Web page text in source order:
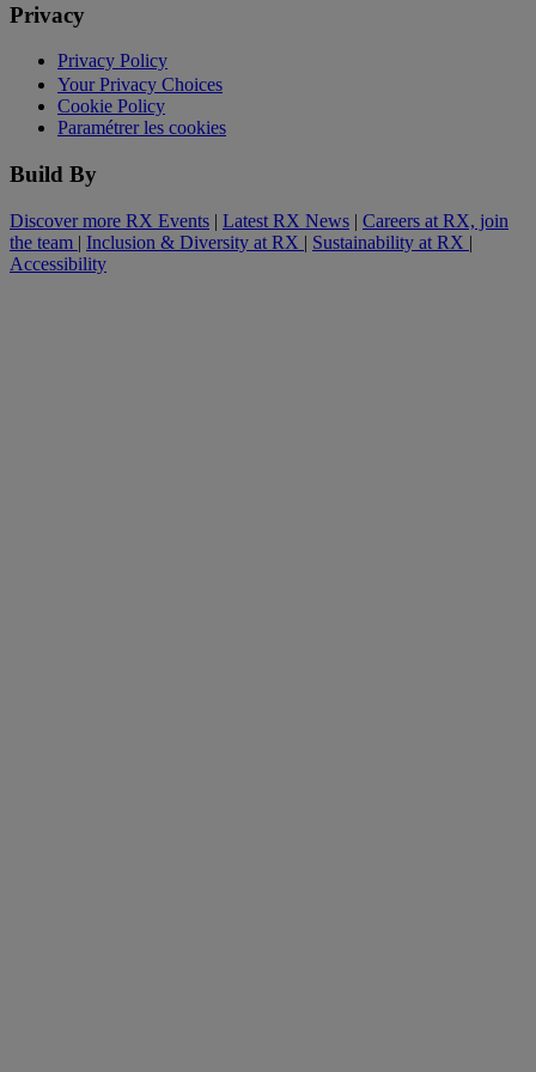
Privacy
Privacy Policy
Your Privacy Choices
Cookie Policy
Paramétrer les cookies
Build By
Discover more RX Events | Latest RX News | Careers at RX, join
the team | Inclusion & Diversity at RX | Sustainability at RX |
Accessibility